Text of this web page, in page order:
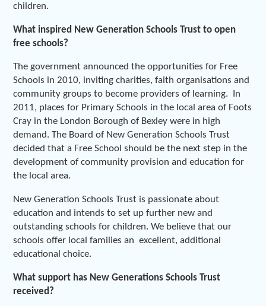
children.
What inspired New Generation Schools Trust to open
free schools?
The government announced the opportunities for Free
Schools in 2010, inviting charities, faith organisations and
community groups to become providers of learning. In
2011, places for Primary Schools in the local area of Foots
Cray in the London Borough of Bexley were in high
demand. The Board of New Generation Schools Trust
decided that a Free School should be the next step in the
development of community provision and education for
the local area.
New Generation Schools Trust is passionate about
education and intends to set up further new and
outstanding schools for children. We believe that our
schools offer local families an excellent, additional
educational choice.
What support has New Generations Schools Trust
received?